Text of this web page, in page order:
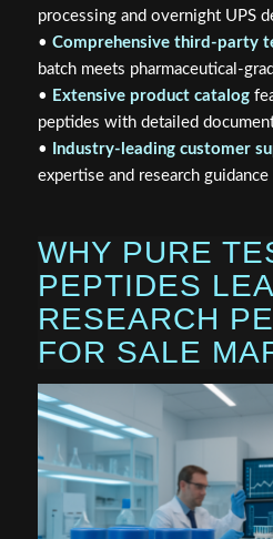
processing and overnight UPS
• Comprehensive third-party
batch meets pharmaceutical-
• Extensive product catalog
peptides with detailed
•
Industry-leading customer
expertise and research guidance
WHY PURE
PEPTIDES
RESEARCH
FOR SALE